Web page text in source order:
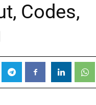
Codes,